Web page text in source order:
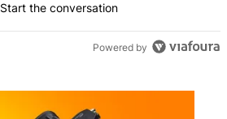
Start the conversation
Powered by